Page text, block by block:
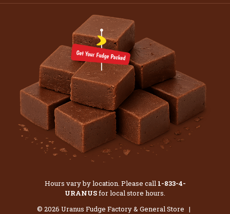
Hours vary by location. Please call 1-833-4-
URANUSfor local store hours.
© 2026 Uranus Fudge Factory & General Store |